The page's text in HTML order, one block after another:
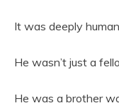
It was deeply
He wasn’t just a
He was a brother